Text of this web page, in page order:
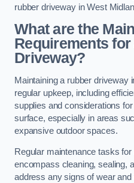
rubber driveway in West
What are the
Requirements for
Driveway?
Maintaining a rubber driveway
regular upkeep, including
supplies and considerations
surface, especially in areas
expansive outdoor spaces.
Regular maintenance tasks
encompass cleaning, sealing,
address any signs of wear and